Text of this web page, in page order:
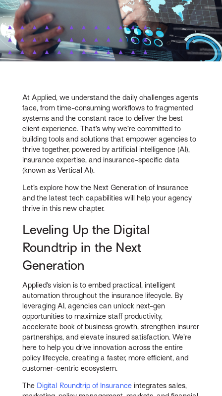
At Applied, we understand the daily challenges agents
face, from time-consuming workflows to fragmented
systems and the constant race to deliver the best
client experience. That’s why we’re committed to
building tools and solutions that empower agencies to
thrive together, powered by artificial intelligence (AI),
insurance expertise, and insurance-specific data
(known as Vertical AI).
Let’s explore how the Next Generation of Insurance
and the latest tech capabilities will help your agency
thrive in this new chapter.
Leveling Up the Digital
Roundtrip in the Next
Generation
Applied’s vision is to embed practical, intelligent
automation throughout the insurance lifecycle. By
leveraging AI, agencies can unlock next-gen
opportunities to maximize staff productivity,
accelerate book of business growth, strengthen insurer
partnerships, and elevate insured satisfaction. We’re
here to help you drive innovation across the entire
policy lifecycle, creating a faster, more efficient, and
customer-centric ecosystem.
The Digital Roundtrip of Insurance integrates sales,